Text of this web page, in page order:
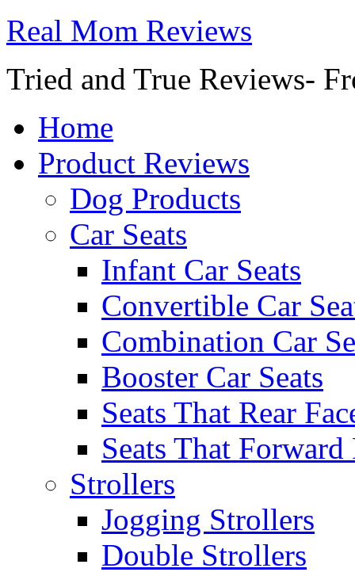
Real Mom Reviews
Tried and True Reviews-
Home
Product Reviews
Dog Products
Car Seats
Infant Car Seats
Convertible Car
Combination Car
Booster Car Seats
Seats That Rear
Seats That Forward
Strollers
Jogging Strollers
Double Strollers